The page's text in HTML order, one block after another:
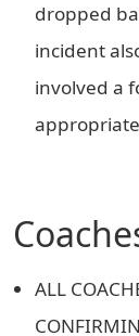
dropped
incident
involved a
ALL